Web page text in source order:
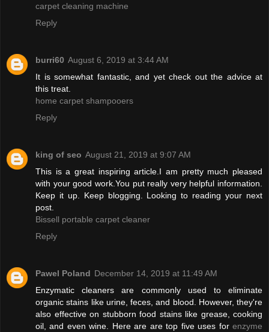
carpet cleaning machine
Reply
burri60 August 6, 2019 at 3:44 AM
It is somewhat fantastic, and yet check out the advice at
this treat.
home carpet shampooers
Reply
king of seo August 21, 2019 at 9:07 AM
This is a great inspiring article.I am pretty much pleased
with your good work.You put really very helpful information.
Keep it up. Keep blogging. Looking to reading your next
post.
Bissell portable carpet cleaner
Reply
Pawel Poland December 14, 2019 at 11:49 AM
Enzymatic cleaners are commonly used to eliminate
organic stains like urine, feces, and blood. However, they're
also effective on stubborn food stains like grease, cooking
oil, and even wine. Here are are top five uses for enzyme